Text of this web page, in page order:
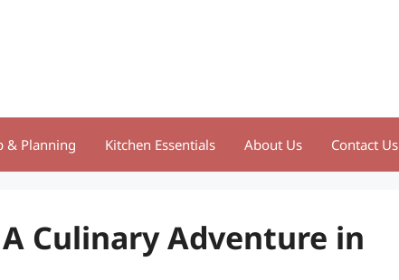
& Planning Kitchen Essentials About Us Contact Us
Culinary Adventure in